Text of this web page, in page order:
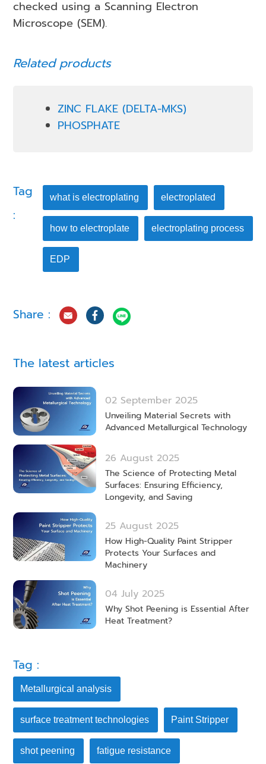
checked using a Scanning Electron
Microscope (SEM).
Related products
ZINC FLAKE (DELTA-MKS)
PHOSPHATE
Tag
:
what is electroplating electroplated
how to electroplate electroplating process
EDP
Share :
The latest articles
02 September 2025
Unveiling Material Secrets with
Advanced Metallurgical Technology
26 August 2025
The Science of Protecting Metal
Surfaces: Ensuring Efficiency,
Longevity, and Saving
25 August 2025
How High-Quality Paint Stripper
Protects Your Surfaces and
Machinery
04 July 2025
Why Shot Peening is Essential After
Heat Treatment?
Tag :
Metallurgical analysis
surface treatment technologies Paint Stripper
shot peening fatigue resistance